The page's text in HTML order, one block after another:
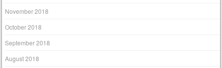
November 2018
October 2018
September 2018
August 2018